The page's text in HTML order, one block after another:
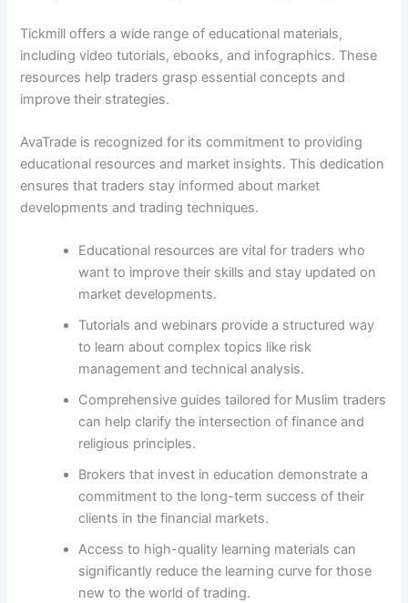
Tickmill offers a wide range of educational materials,
including video tutorials, ebooks, and infographics. These
resources help traders grasp essential concepts and
improve their strategies.
AvaTrade is recognized for its commitment to providing
educational resources and market insights. This dedication
ensures that traders stay informed about market
developments and trading techniques.
Educational resources are vital for traders who
want to improve their skills and stay updated on
market developments.
Tutorials and webinars provide a structured way
to learn about complex topics like risk
management and technical analysis.
Comprehensive guides tailored for Muslim traders
can help clarify the intersection of finance and
religious principles.
Brokers that invest in education demonstrate a
commitment to the long-term success of their
clients in the financial markets.
Access to high-quality learning materials can
significantly reduce the learning curve for those
new to the world of trading.